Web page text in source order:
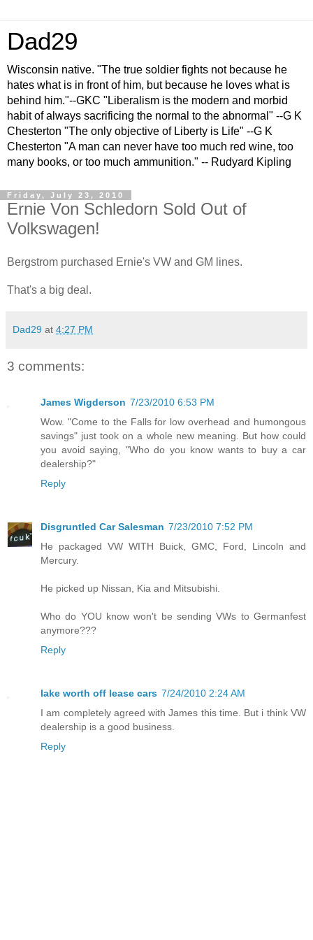
Dad29
Wisconsin native. "The true soldier fights not because he
hates what is in front of him, but because he loves what is
behind him."--GKC "Liberalism is the modern and morbid
habit of always sacrificing the normal to the abnormal" --G K
Chesterton "The only objective of Liberty is Life" --G K
Chesterton "A man can never have too much red wine, too
many books, or too much ammunition." -- Rudyard Kipling
Friday, July 23, 2010
Ernie Von Schledorn Sold Out of
Volkswagen!
Bergstrom purchased Ernie's VW and GM lines.
That's a big deal.
Dad29 at 4:27 PM
3 comments:
James Wigderson 7/23/2010 6:53 PM
Wow. "Come to the Falls for low overhead and humongous
savings" just took on a whole new meaning. But how could
you avoid saying, "Who do you know wants to buy a car
dealership?"
Reply
Disgruntled Car Salesman 7/23/2010 7:52 PM
He packaged VW WITH Buick, GMC, Ford, Lincoln and
Mercury.
He picked up Nissan, Kia and Mitsubishi.
Who do YOU know won't be sending VWs to Germanfest
anymore???
Reply
lake worth off lease cars 7/24/2010 2:24 AM
I am completely agreed with James this time. But i think VW
dealership is a good business.
Reply